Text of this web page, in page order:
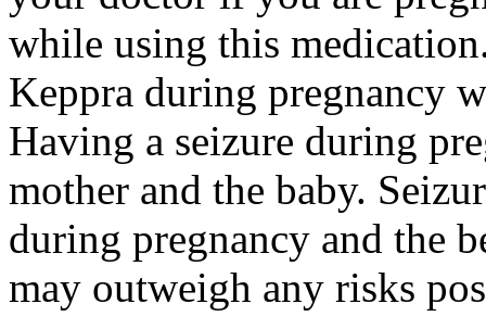
while using this
Keppra during pregnancy
Having a seizure during
mother and the baby.
during pregnancy and the
may outweigh any risks